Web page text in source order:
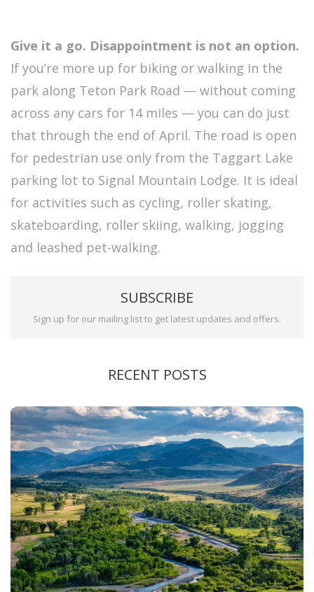
Give it a go. Disappointment is not an option.
If you’re more up for biking or walking in the
park along Teton Park Road — without coming
across any cars for 14 miles — you can do just
that through the end of April. The road is open
for pedestrian use only from the Taggart Lake
parking lot to Signal Mountain Lodge. It is ideal
for activities such as cycling, roller skating,
skateboarding, roller skiing, walking, jogging
and leashed pet-walking.
SUBSCRIBE
Sign up for our mailing list to get latest updates and offers.
RECENT POSTS